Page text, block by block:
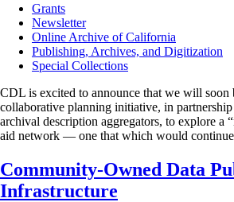
Grants
Newsletter
Online Archive of California
Publishing, Archives, and Digitization
Special Collections
CDL is excited to announce that we will soon
collaborative planning initiative, in
archival description aggregators, to explore a
aid network — one that which would
Community-Owned Data
Infrastructure